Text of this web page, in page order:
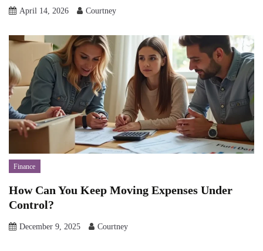
April 14, 2026 Courtney
Finance
How Can You Keep Moving Expenses Under
Control?
December 9, 2025 Courtney